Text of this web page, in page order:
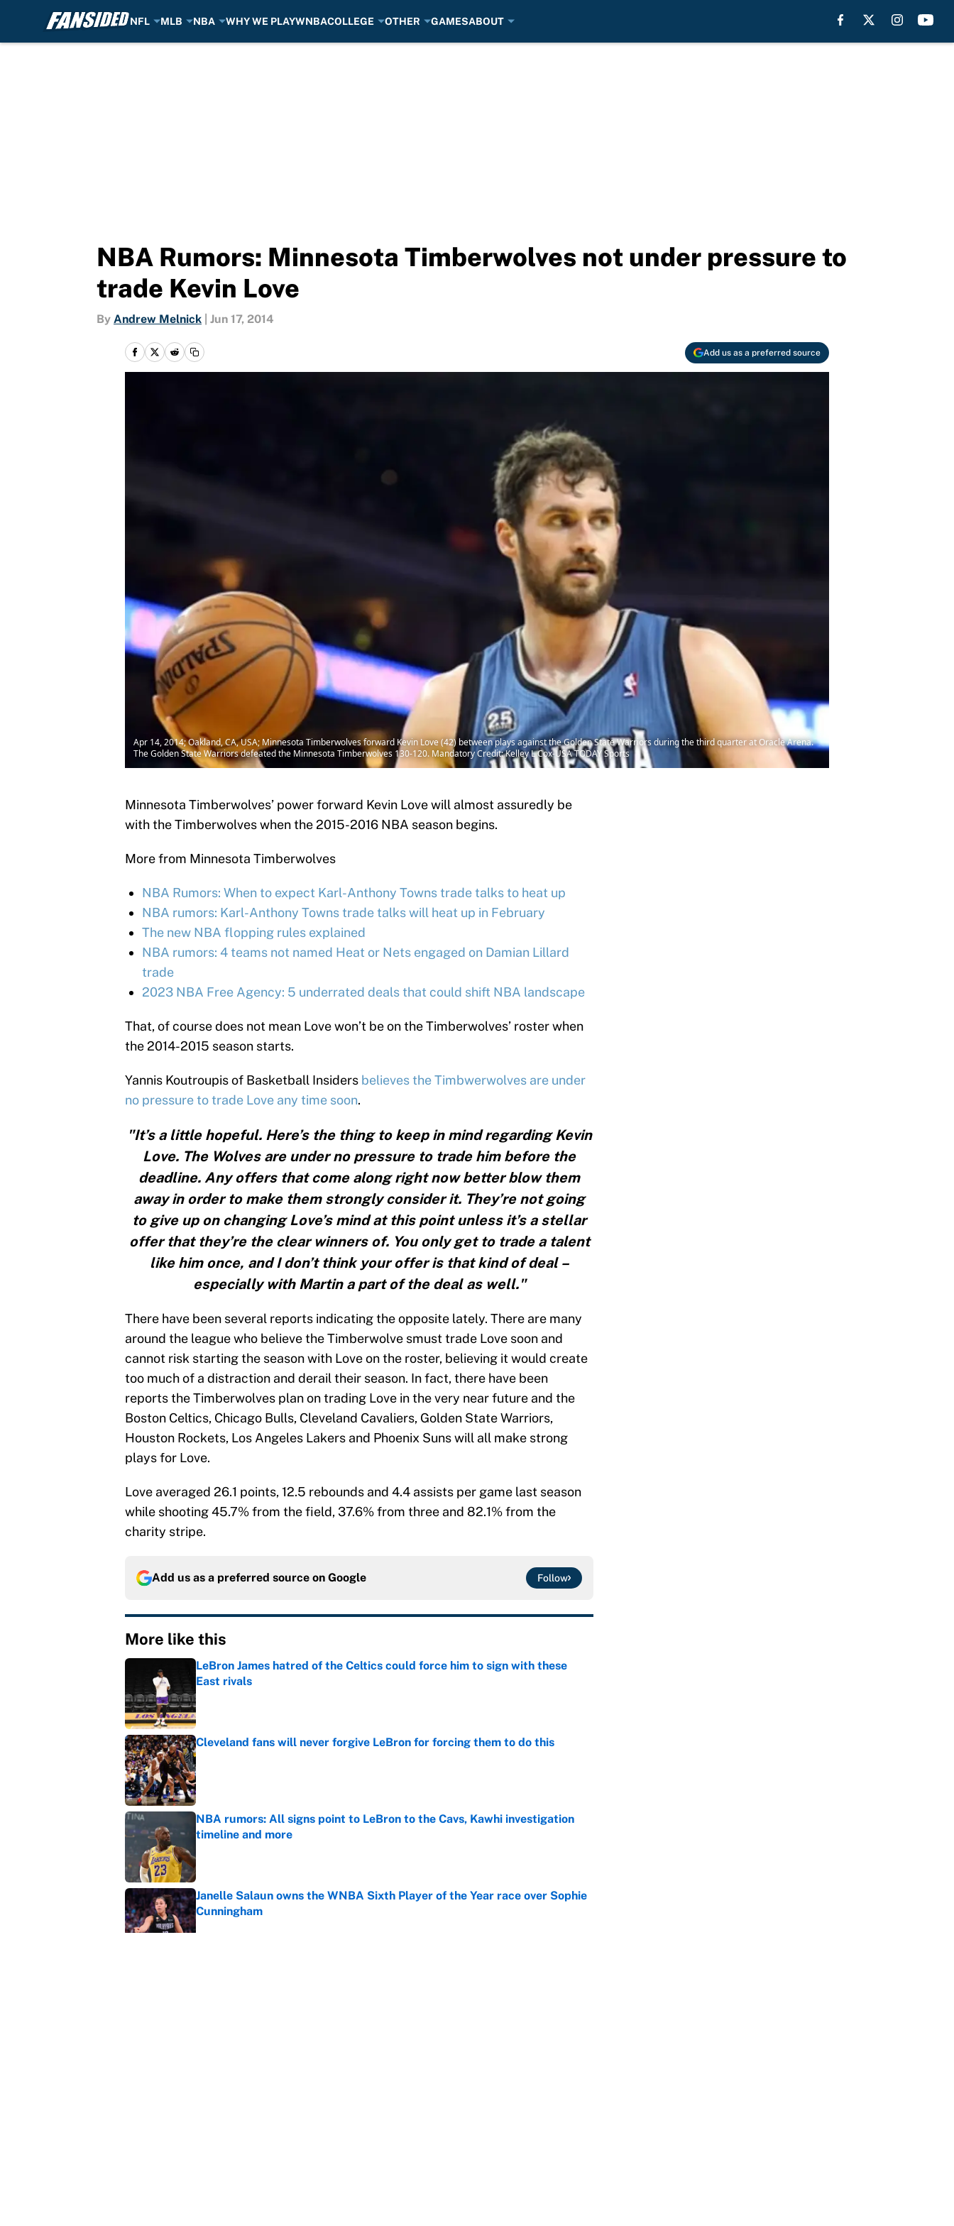
NFL MLB NBA WHY WE PLAYWNBACOLLEGE OTHER GAMESABOUT
NBA Rumors: Minnesota Timberwolves not under pressure to
trade Kevin Love
By Andrew Melnick Jun 17, 2014
Add us as a preferred source
Apr 14, 2014; Oakland, CA, USA; Minnesota Timberwolves forward Kevin Love (42) between plays against the Golden State Warriors during the third quarter at Oracle Arena.
The Golden State Warriors defeated the Minnesota Timberwolves 130-120. Mandatory Credit: Kelley L Cox-USA TODAY Sports
Minnesota Timberwolves’ power forward Kevin Love will almost assuredly be
with the Timberwolves when the 2015-2016 NBA season begins.
More from Minnesota Timberwolves
NBA Rumors: When to expect Karl-Anthony Towns trade talks to heat up
NBA rumors: Karl-Anthony Towns trade talks will heat up in February
The new NBA flopping rules explained
NBA rumors: 4 teams not named Heat or Nets engaged on Damian Lillard
trade
2023 NBA Free Agency: 5 underrated deals that could shift NBA landscape
That, of course does not mean Love won’t be on the Timberwolves’ roster when
the 2014-2015 season starts.
Yannis Koutroupis of Basketball Insiders believes the Timbwerwolves are under
no pressure to trade Love any time soon.
"It’s a little hopeful. Here’s the thing to keep in mind regarding Kevin
Love. The Wolves are under no pressure to trade him before the
deadline. Any offers that come along right now better blow them
away in order to make them strongly consider it. They’re not going
to give up on changing Love’s mind at this point unless it’s a stellar
offer that they’re the clear winners of. You only get to trade a talent
like him once, and I don’t think your offer is that kind of deal –
especially with Martin a part of the deal as well."
There have been several reports indicating the opposite lately. There are many
around the league who believe the Timberwolve smust trade Love soon and
cannot risk starting the season with Love on the roster, believing it would create
too much of a distraction and derail their season. In fact, there have been
reports the Timberwolves plan on trading Love in the very near future and the
Boston Celtics, Chicago Bulls, Cleveland Cavaliers, Golden State Warriors,
Houston Rockets, Los Angeles Lakers and Phoenix Suns will all make strong
plays for Love.
Love averaged 26.1 points, 12.5 rebounds and 4.4 assists per game last season
while shooting 45.7% from the field, 37.6% from three and 82.1% from the
charity stripe.
Add us as a preferred source on Google Follow
More like this
LeBron James hatred of the Celtics could force him to sign with these
East rivals
Published by on Invalid Date
Cleveland fans will never forgive LeBron for forcing them to do this
Published by on Invalid Date
NBA rumors: All signs point to LeBron to the Cavs, Kawhi investigation
timeline and more
Janelle Salaun owns the WNBA Sixth Player of the Year race over Sophie
Cunningham
Published by on Invalid Date